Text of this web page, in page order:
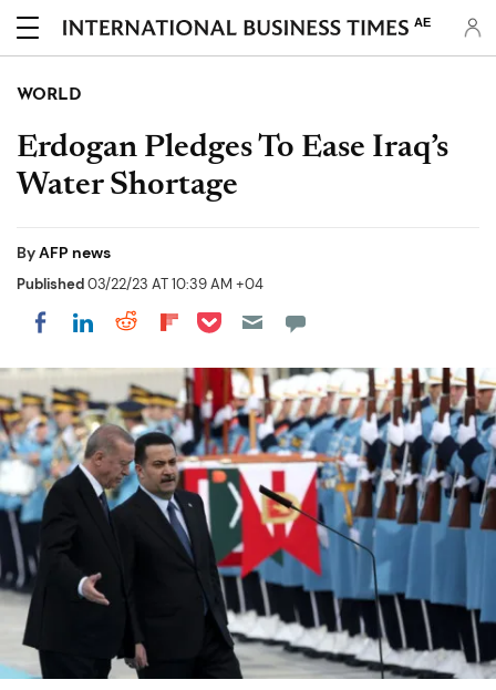
AE
WORLD
Erdogan Pledges To Ease Iraq’s
Water Shortage
ByAFP news
Published03/22/23 AT 10:39 AM +04
Share on Facebook
Share on LinkedIn
Share on Reddit
Share on Flipboard
Share on Pocket